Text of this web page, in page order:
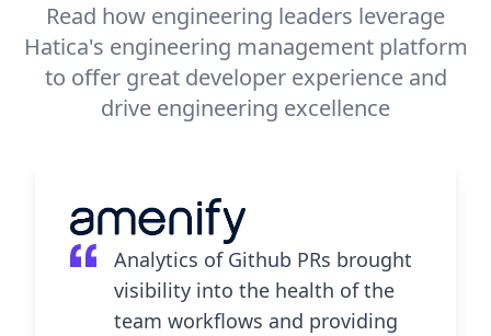
Read how engineering leaders leverage
Hatica's engineering management platform
to offer great developer experience and
drive engineering excellence
Analytics of Github PRs brought
visibility into the health of the
team workflows and providing